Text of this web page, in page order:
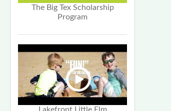
The Big Tex Scholarship
Program